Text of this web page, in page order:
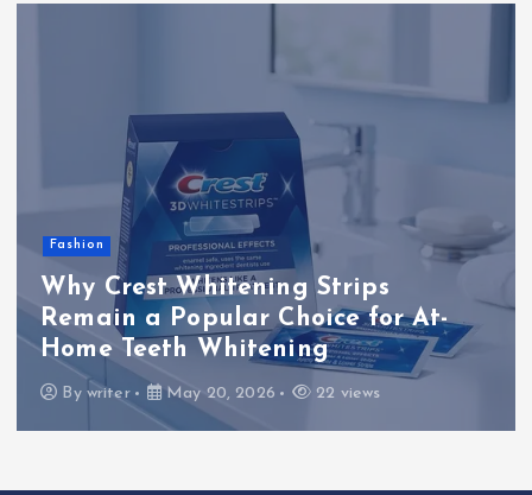
Fashion
Why Crest Whitening Strips
Remain a Popular Choice for At-
Home Teeth Whitening
By writer May 20, 2026 22 views